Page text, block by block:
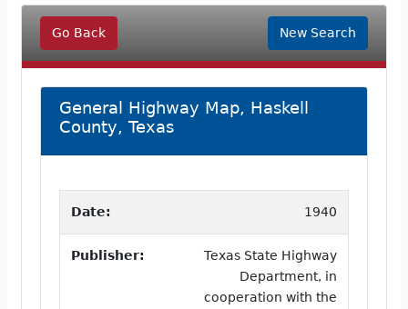
Go Back New Search
General Highway Map, Haskell
County, Texas
Date: 1940
Publisher:
Texas State Highway
Department, in
cooperation with the